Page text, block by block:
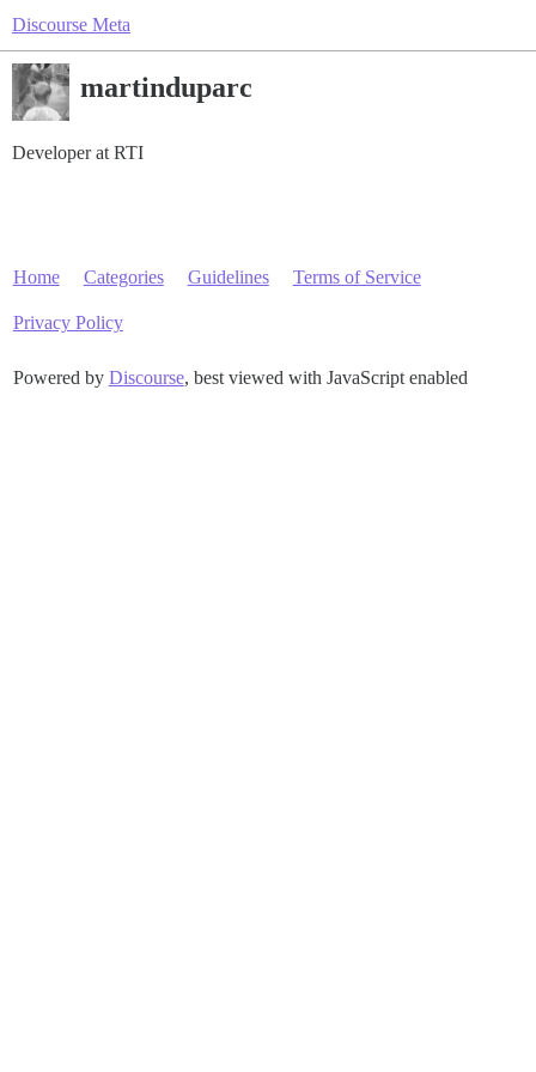
Discourse Meta
martinduparc
Developer at RTI
Home Categories Guidelines Terms of Service
Privacy Policy
Powered by Discourse, best viewed with JavaScript enabled